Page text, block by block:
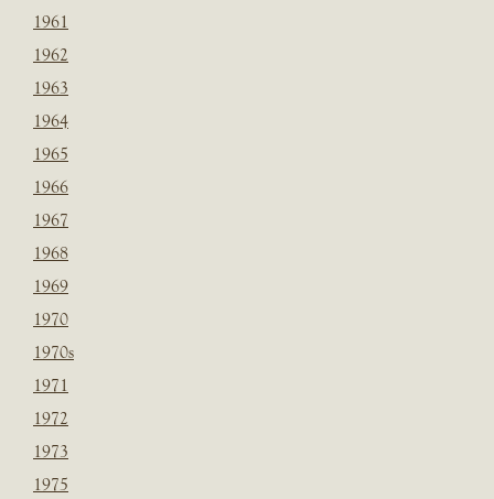
1961
1962
1963
1964
1965
1966
1967
1968
1969
1970
1970s
1971
1972
1973
1975